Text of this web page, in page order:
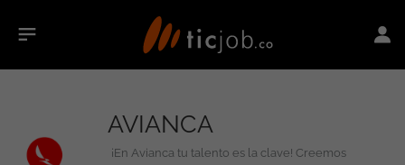
AVIANCA
¡En Avianca tu talento es la clave! Creemos